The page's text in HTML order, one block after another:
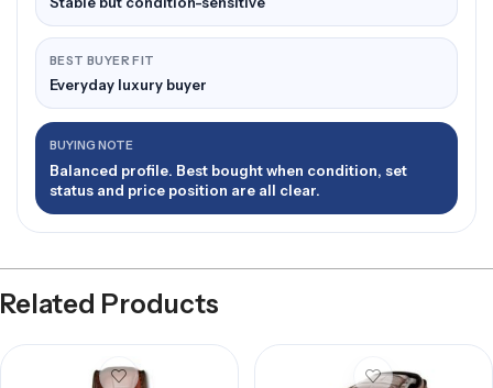
BEST BUYER FIT
Everyday luxury buyer
BUYING NOTE
Balanced profile. Best bought when condition, set
status and price position are all clear.
Related Products